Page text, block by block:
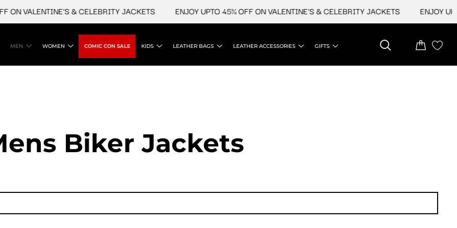
VALENTINE'S & CELEBRITY JACKETS ENJOY UPTO 45% OFF ON VALENTINE'S & CELEBRITY JACKETS ENJOY
MEN WOMEN COMIC CON SALE KIDS LEATHER BAGS LEATHER ACCESSORIES GIFTS
Biker Jackets